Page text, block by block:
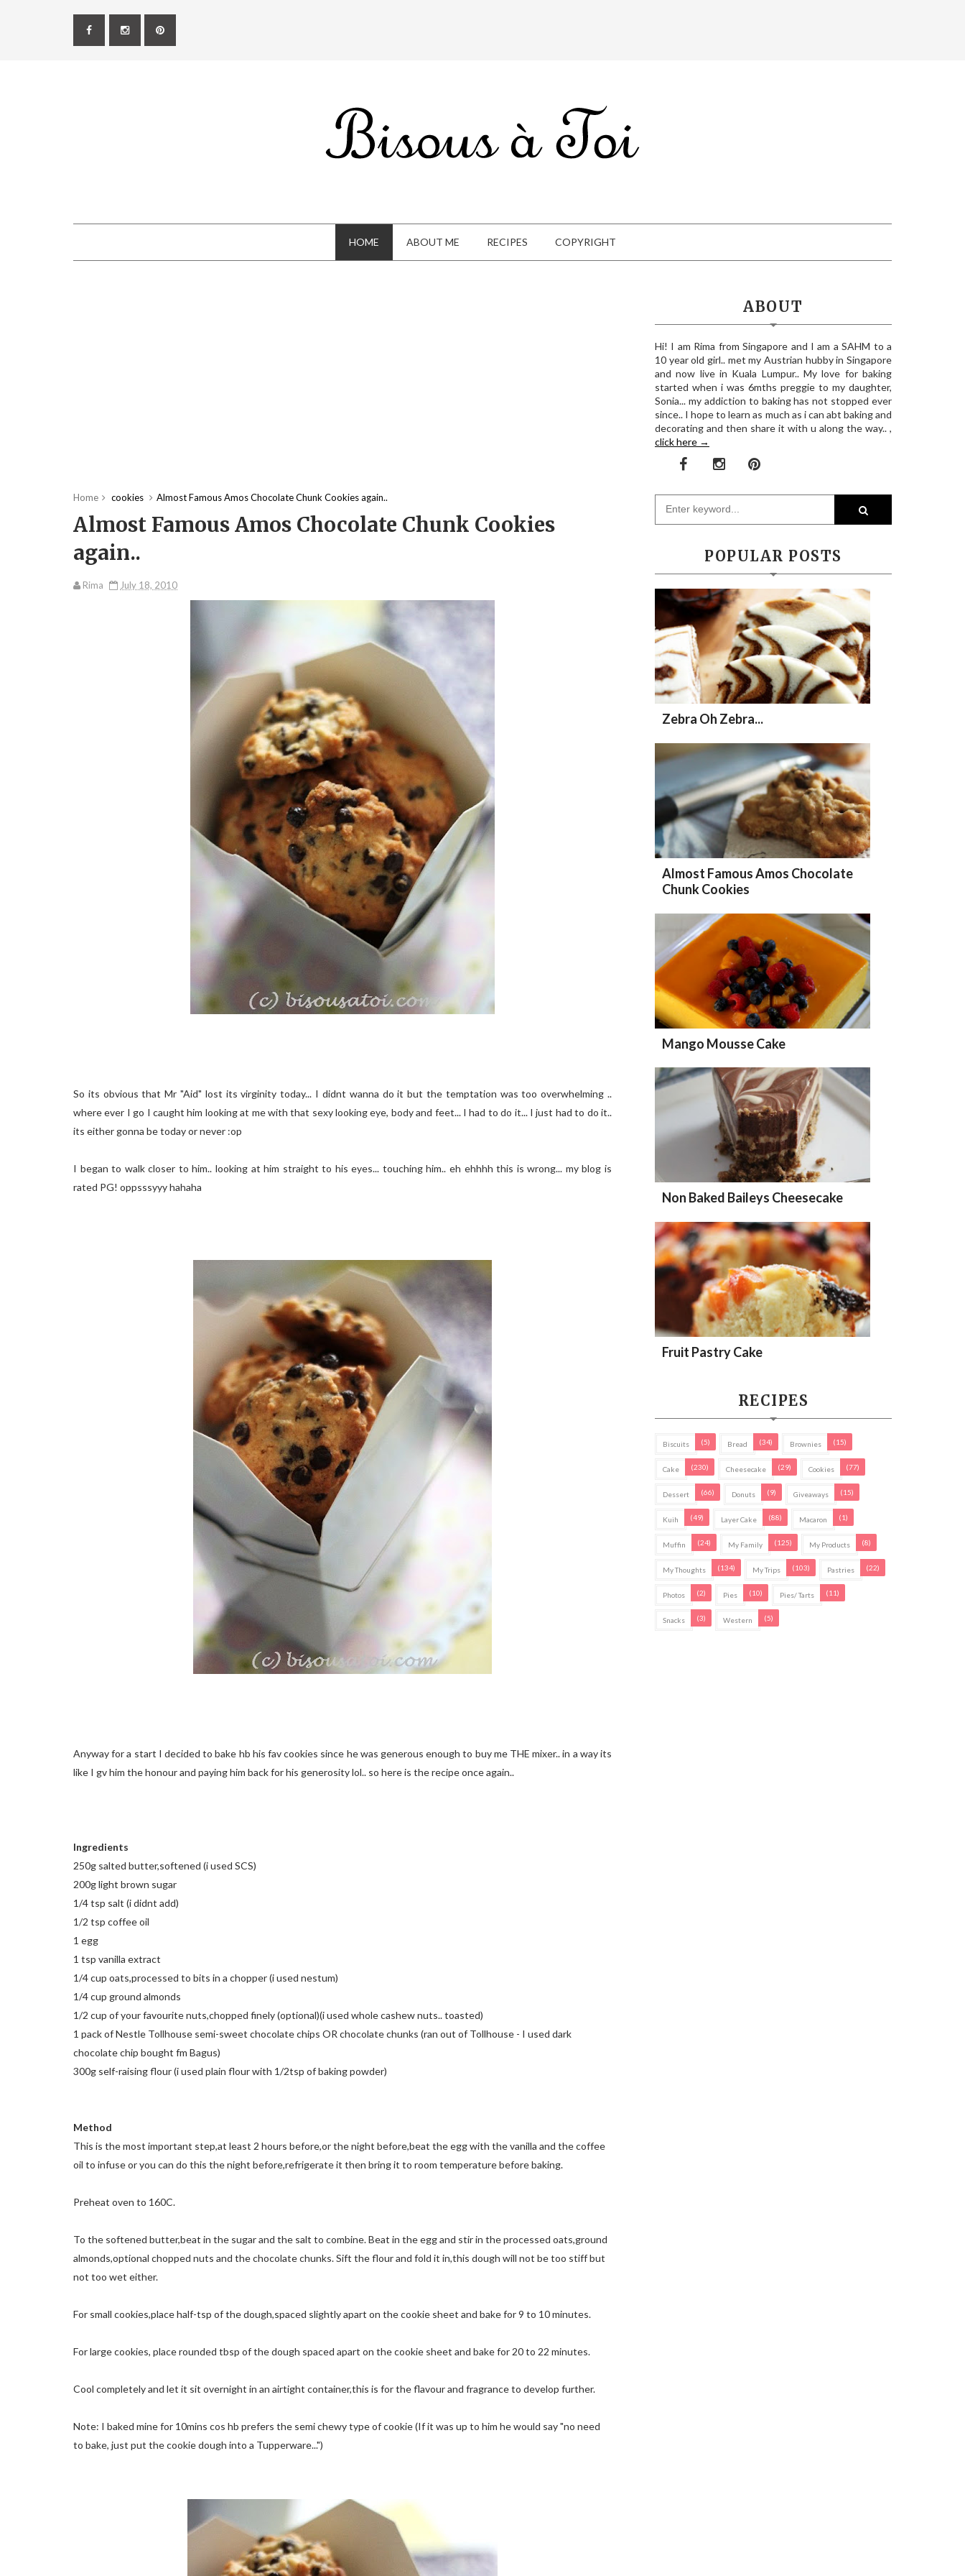
HOME ABOUT ME RECIPES COPYRIGHT
Home cookies Almost Famous Amos Chocolate Chunk Cookies again..
Almost Famous Amos Chocolate Chunk Cookies
again..
Rima July 18, 2010
So its obvious that Mr "Aid" lost its virginity today... I didnt wanna do it but the temptation was too overwhelming ..
where ever I go I caught him looking at me with that sexy looking eye, body and feet... I had to do it... I just had to do it..
its either gonna be today or never :op
I began to walk closer to him.. looking at him straight to his eyes... touching him.. eh ehhhh this is wrong... my blog is
rated PG! oppsssyyy hahaha
Anyway for a start I decided to bake hb his fav cookies since he was generous enough to buy me THE mixer.. in a way its
like I gv him the honour and paying him back for his generosity lol.. so here is the recipe once again..
Ingredients
250g salted butter,softened (i used SCS)
200g light brown sugar
1/4 tsp salt (i didnt add)
1/2 tsp coffee oil
1 egg
1 tsp vanilla extract
1/4 cup oats,processed to bits in a chopper (i used nestum)
1/4 cup ground almonds
1/2 cup of your favourite nuts,chopped finely (optional)(i used whole cashew nuts.. toasted)
1 pack of Nestle Tollhouse semi-sweet chocolate chips OR chocolate chunks (ran out of Tollhouse - I used dark
chocolate chip bought fm Bagus)
300g self-raising flour (i used plain flour with 1/2tsp of baking powder)
Method
This is the most important step,at least 2 hours before,or the night before,beat the egg with the vanilla and the coffee
oil to infuse or you can do this the night before,refrigerate it then bring it to room temperature before baking.
Preheat oven to 160C.
To the softened butter,beat in the sugar and the salt to combine. Beat in the egg and stir in the processed oats,ground
almonds,optional chopped nuts and the chocolate chunks. Sift the flour and fold it in,this dough will not be too stiff but
not too wet either.
For small cookies,place half-tsp of the dough,spaced slightly apart on the cookie sheet and bake for 9 to 10 minutes.
For large cookies, place rounded tbsp of the dough spaced apart on the cookie sheet and bake for 20 to 22 minutes.
Cool completely and let it sit overnight in an airtight container,this is for the flavour and fragrance to develop further.
Note: I baked mine for 10mins cos hb prefers the semi chewy type of cookie (If it was up to him he would say "no need
to bake, just put the cookie dough into a Tupperware...")
ABOUT
Hi! I am Rima from Singapore and I am a SAHM to a
10 year old girl.. met my Austrian hubby in Singapore
and now live in Kuala Lumpur.. My love for baking
started when i was 6mths preggie to my daughter,
Sonia... my addiction to baking has not stopped ever
since.. I hope to learn as much as i can abt baking and
decorating and then share it with u along the way.. ,
click here →
POPULAR POSTS
Zebra Oh Zebra...
Almost Famous Amos Chocolate
Chunk Cookies
Mango Mousse Cake
Non Baked Baileys Cheesecake
Fruit Pastry Cake
RECIPES
Biscuits (5) Bread (34) Brownies (15)
Cake (230) Cheesecake (29) Cookies (77)
Dessert (66) Donuts (9) Giveaways (15)
Kuih (49) Layer Cake (88) Macaron (1)
Muffin (24) My Family (125) My Products (8)
My Thoughts (134) My Trips (103) Pastries (22)
Photos (2) Pies (10) Pies/ Tarts (11)
Snacks (3) Western (5)